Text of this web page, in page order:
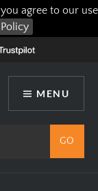
agree to our use
MENU